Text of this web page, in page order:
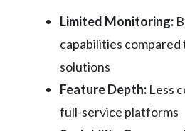
Limited Monitoring:
capabilities
solutions
Feature Depth: Less
full-service platforms